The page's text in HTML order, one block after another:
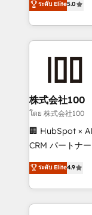
our
OneMetric, we
developers,
aspects of your HubSpot. ✨
100+
generating 7-
CS: 245%
full-funnel
boost with a new
🏆 HubSpot
Inbound
Award for Best
ระดับ Elite5.0
株式会社100
โดย 株式会社100
🏢 HubSpot ×
CRM パートナー」 経営課題と現場業務をつなぐ
ティブ・エージ
力で顧客フロント業務
をする会社か？
トを組み込んだ
ระดับ Elite4.9